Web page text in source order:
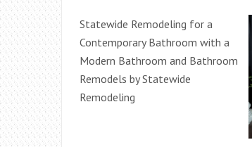
Statewide Remodeling for a
Contemporary Bathroom with a
Modern Bathroom and Bathroom
Remodels by Statewide
Remodeling